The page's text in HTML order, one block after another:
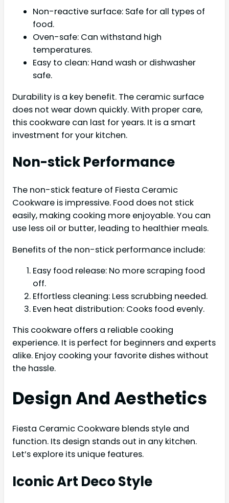
Non-reactive surface: Safe for all types of
food.
Oven-safe: Can withstand high
temperatures.
Easy to clean: Hand wash or dishwasher
safe.
Durability is a key benefit. The ceramic surface
does not wear down quickly. With proper care,
this cookware can last for years. It is a smart
investment for your kitchen.
Non-stick Performance
The non-stick feature of Fiesta Ceramic
Cookware is impressive. Food does not stick
easily, making cooking more enjoyable. You can
use less oil or butter, leading to healthier meals.
Benefits of the non-stick performance include:
Easy food release: No more scraping food
off.
Effortless cleaning: Less scrubbing needed.
Even heat distribution: Cooks food evenly.
This cookware offers a reliable cooking
experience. It is perfect for beginners and experts
alike. Enjoy cooking your favorite dishes without
the hassle.
Design And Aesthetics
Fiesta Ceramic Cookware blends style and
function. Its design stands out in any kitchen.
Let’s explore its unique features.
Iconic Art Deco Style